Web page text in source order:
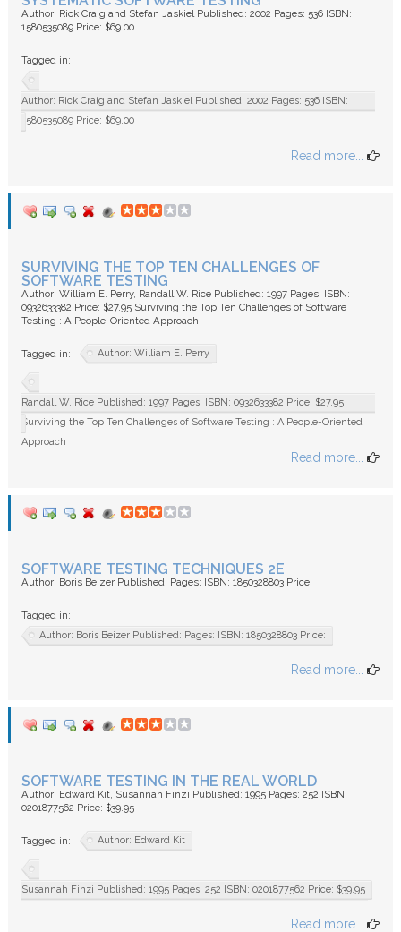
Author: Rick Craig and Stefan Jaskiel Published: 2002 Pages: 536 ISBN:
1580535089 Price: $69.00
Tagged in:
Author: Rick Craig and Stefan Jaskiel Published: 2002 Pages: 536 ISBN:
1580535089 Price: $69.00
Read more...
SURVIVING THE TOP TEN CHALLENGES OF
SOFTWARE TESTING
Author: William E. Perry, Randall W. Rice Published: 1997 Pages: ISBN:
0932633382 Price: $27.95 Surviving the Top Ten Challenges of Software
Testing : A People-Oriented Approach
Tagged in: Author: William E. Perry
Randall W. Rice Published: 1997 Pages: ISBN: 0932633382 Price: $27.95
Surviving the Top Ten Challenges of Software Testing : A People-Oriented
Approach
Read more...
SOFTWARE TESTING TECHNIQUES 2E
Author: Boris Beizer Published: Pages: ISBN: 1850328803 Price:
Tagged in:
Author: Boris Beizer Published: Pages: ISBN: 1850328803 Price:
Read more...
SOFTWARE TESTING IN THE REAL WORLD
Author: Edward Kit, Susannah Finzi Published: 1995 Pages: 252 ISBN:
0201877562 Price: $39.95
Tagged in: Author: Edward Kit
Susannah Finzi Published: 1995 Pages: 252 ISBN: 0201877562 Price: $39.95
Read more...